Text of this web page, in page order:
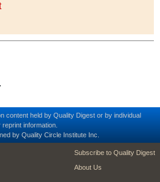
content held by Quality Digest or by individual
information.
by Quality Circle Institute Inc.
footer second
Subscribe to Quality Digest
About Us